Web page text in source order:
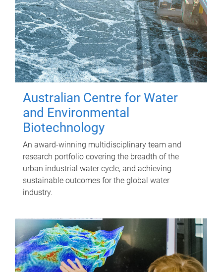
Australian Centre for Water
and Environmental
Biotechnology
An award-winning multidisciplinary team and
research portfolio covering the breadth of the
urban industrial water cycle, and achieving
sustainable outcomes for the global water
industry.